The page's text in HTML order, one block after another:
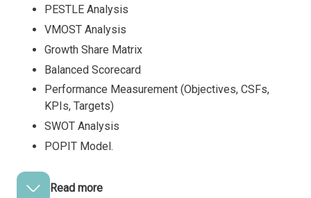
PESTLE Analysis
VMOST Analysis
Growth Share Matrix
Balanced Scorecard
Performance Measurement (Objectives, CSFs,
KPIs, Targets)
SWOT Analysis
POPIT Model.
Read more